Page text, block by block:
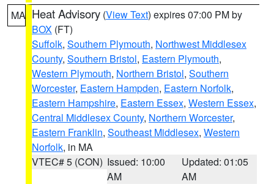
MA Heat Advisory (View Text) expires 07:00 PM by
BOX (FT)
Suffolk, Southern Plymouth, Northwest Middlesex
County, Southern Bristol, Eastern Plymouth,
Western Plymouth, Northern Bristol, Southern
Worcester, Eastern Hampden, Eastern Norfolk,
Eastern Hampshire, Eastern Essex, Western Essex,
Central Middlesex County, Northern Worcester,
Eastern Franklin, Southeast Middlesex, Western
Norfolk, in MA
VTEC# 5 (CON) Issued: 10:00
AM
Updated: 01:05
AM